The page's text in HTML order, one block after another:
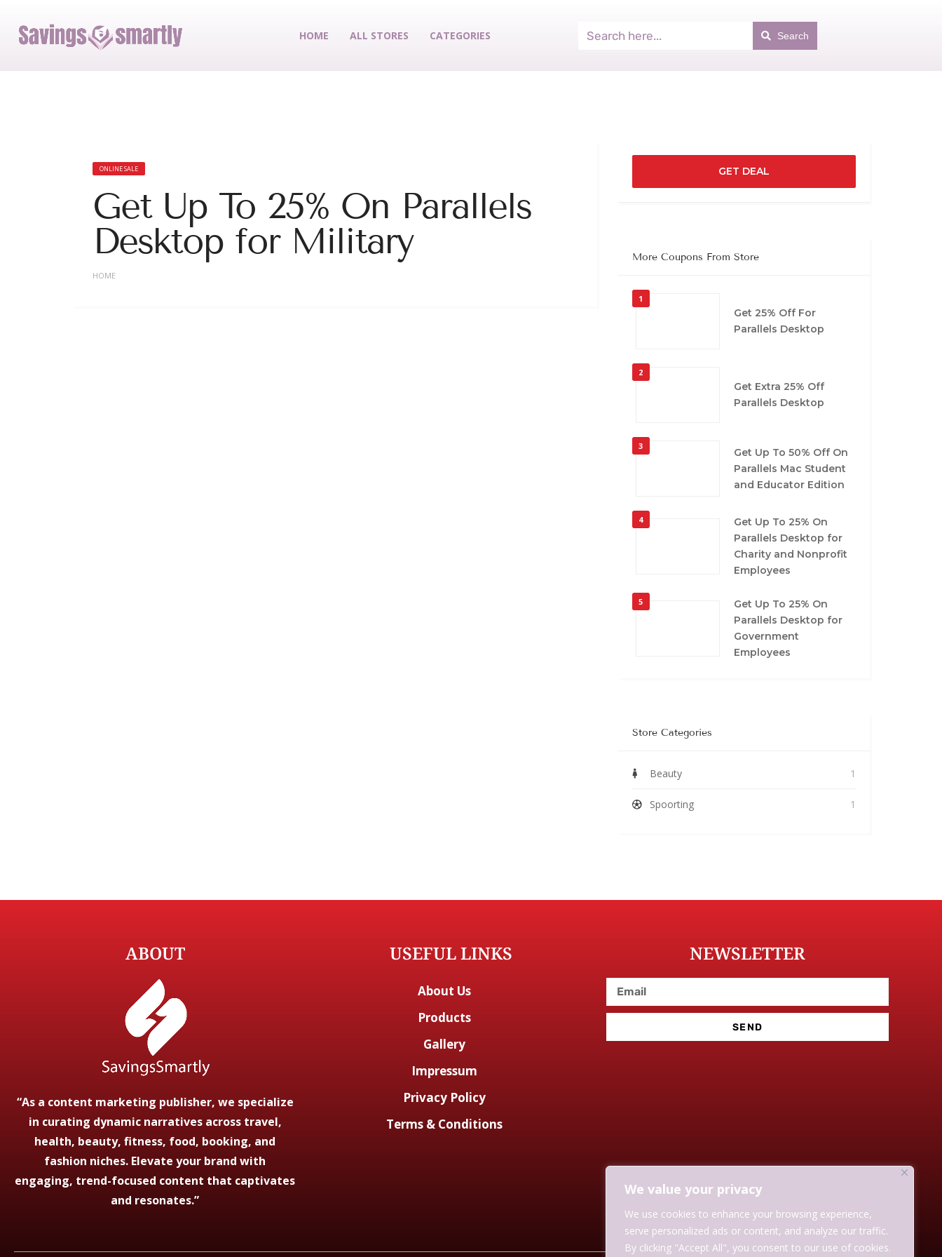
We value your privacy
We use cookies to enhance your browsing experience,
serve personalized ads or content, and analyze our traffic.
By clicking "Accept All", you consent to our use of cookies.
HOME ALL STORES CATEGORIES Search
ONLINE SALE
Get Up To 25% On Parallels
Desktop for Military
HOME
GET DEAL
More Coupons From Store
1
Get 25% Off For
Parallels Desktop
2
Get Extra 25% Off
Parallels Desktop
3
Get Up To 50% Off On
Parallels Mac Student
and Educator Edition
4
Get Up To 25% On
Parallels Desktop for
Charity and Nonprofit
Employees
5
Get Up To 25% On
Parallels Desktop for
Government
Employees
Store Categories
Beauty 1
Spoorting 1
ABOUT
“As a content marketing publisher, we specialize
in curating dynamic narratives across travel,
health, beauty, fitness, food, booking, and
fashion niches. Elevate your brand with
engaging, trend-focused content that captivates
and resonates.”
USEFUL LINKS
About Us
Products
Gallery
Impressum
Privacy Policy
Terms & Conditions
NEWSLETTER
SEND